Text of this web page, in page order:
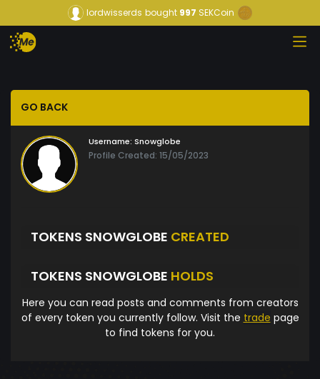
lordwisserds bought997 SEKCoin
GO BACK
Username: Snowglobe
Profile Created: 15/05/2023
TOKENS SNOWGLOBE CREATED
TOKENS SNOWGLOBE HOLDS
Here you can read posts and comments from creators
of every token you currently follow. Visit the trade page
to find tokens for you.